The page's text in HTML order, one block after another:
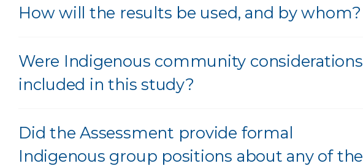
How will the results be used, and by whom?
Were Indigenous community considerations
included in this study?
Did the Assessment provide formal
Indigenous group positions about any of the